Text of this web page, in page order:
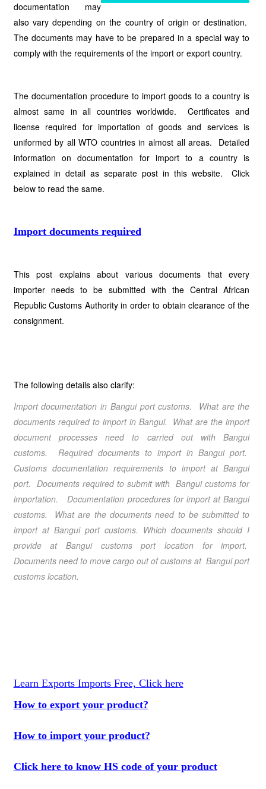
documentation may
also vary depending on the country of origin or destination.
The documents may have to be prepared in a special way to
comply with the requirements of the import or export country.
The documentation procedure to import goods to a country is
almost same in all countries worldwide. Certificates and
license required for importation of goods and services is
uniformed by all WTO countries in almost all areas. Detailed
information on documentation for import to a country is
explained in detail as separate post in this website. Click
below to read the same.
Import documents required
This post explains about various documents that every
importer needs to be submitted with the Central African
Republic Customs Authority in order to obtain clearance of the
consignment.
The following details also clarify:
Import documentation in Bangui port customs. What are the
documents required to import in Bangui. What are the import
document processes need to carried out with Bangui
customs. Required documents to import in Bangui port.
Customs documentation requirements to import at Bangui
port. Documents required to submit with Bangui customs for
importation. Documentation procedures for import at Bangui
customs. What are the documents need to be submitted to
import at Bangui port customs. Which documents should I
provide at Bangui customs port location for import.
Documents need to move cargo out of customs at Bangui port
customs location.
Learn Exports Imports Free, Click here
How to export your product?
How to import your product?
Click here to know HS code of your product